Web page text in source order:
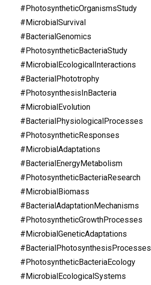
#PhotosyntheticOrganismsStudy
#MicrobialSurvival
#BacterialGenomics
#PhotosyntheticBacteriaStudy
#MicrobialEcologicalInteractions
#BacterialPhototrophy
#PhotosynthesisInBacteria
#MicrobialEvolution
#BacterialPhysiologicalProcesses
#PhotosyntheticResponses
#MicrobialAdaptations
#BacterialEnergyMetabolism
#PhotosyntheticBacteriaResearch
#MicrobialBiomass
#BacterialAdaptationMechanisms
#PhotosyntheticGrowthProcesses
#MicrobialGeneticAdaptations
#BacterialPhotosynthesisProcesses
#PhotosyntheticBacteriaEcology
#MicrobialEcologicalSystems